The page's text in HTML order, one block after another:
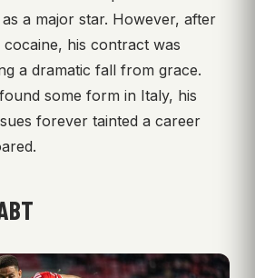
a major star. However, after
his contract was
a dramatic fall from grace.
some form in Italy, his
forever tainted a career